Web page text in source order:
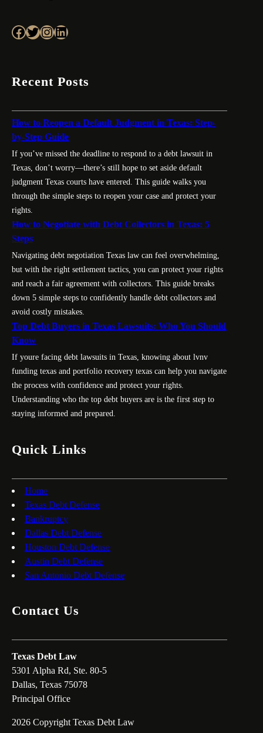
Facebook Twitter InstagramLinkedIn
Recent Posts
How to Reopen a Default Judgment in Texas: Step-
by-Step Guide
If you’ve missed the deadline to respond to a debt lawsuit in
Texas, don’t worry—there’s still hope to set aside default
judgment Texas courts have entered. This guide walks you
through the simple steps to reopen your case and protect your
rights.
How to Negotiate with Debt Collectors in Texas: 5
Steps
Navigating debt negotiation Texas law can feel overwhelming,
but with the right settlement tactics, you can protect your rights
and reach a fair agreement with collectors. This guide breaks
down 5 simple steps to confidently handle debt collectors and
avoid costly mistakes.
Top Debt Buyers in Texas Lawsuits: Who You Should
Know
If youre facing debt lawsuits in Texas, knowing about lvnv
funding texas and portfolio recovery texas can help you navigate
the process with confidence and protect your rights.
Understanding who the top debt buyers are is the first step to
staying informed and prepared.
Quick Links
Home
Texas Debt Defense
Bankruptcy
Dallas Debt Defense
Houston Debt Defense
Austin Debt Defense
San Antonio Debt Defense
Contact Us
Texas Debt Law
5301 Alpha Rd, Ste. 80-5
Dallas, Texas 75078
Principal Office
2026 Copyright Texas Debt Law